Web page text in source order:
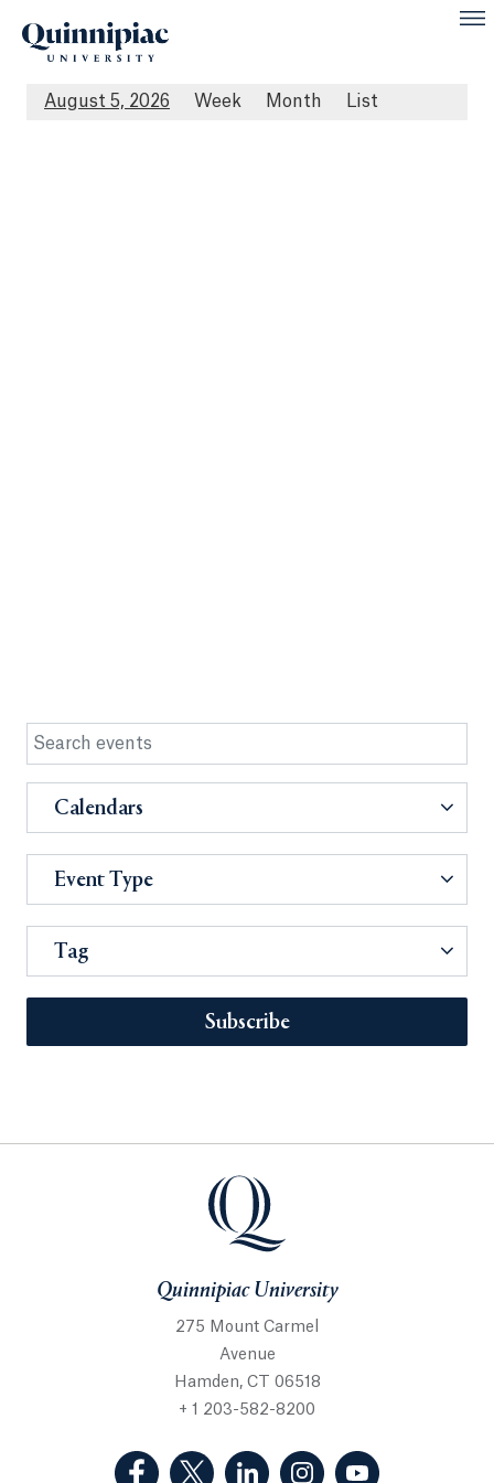
August 5, 2026 Week Month List
Calendars
Event Type
Tag
Subscribe
Quinnipiac University
275 Mount Carmel
Avenue
Hamden, CT 06518
+ 1 203-582-8200
(Facebook, opens in a new tab)
(Twitter, opens in a new tab)
(LinkedIn, opens in a new
(Instagram, opens